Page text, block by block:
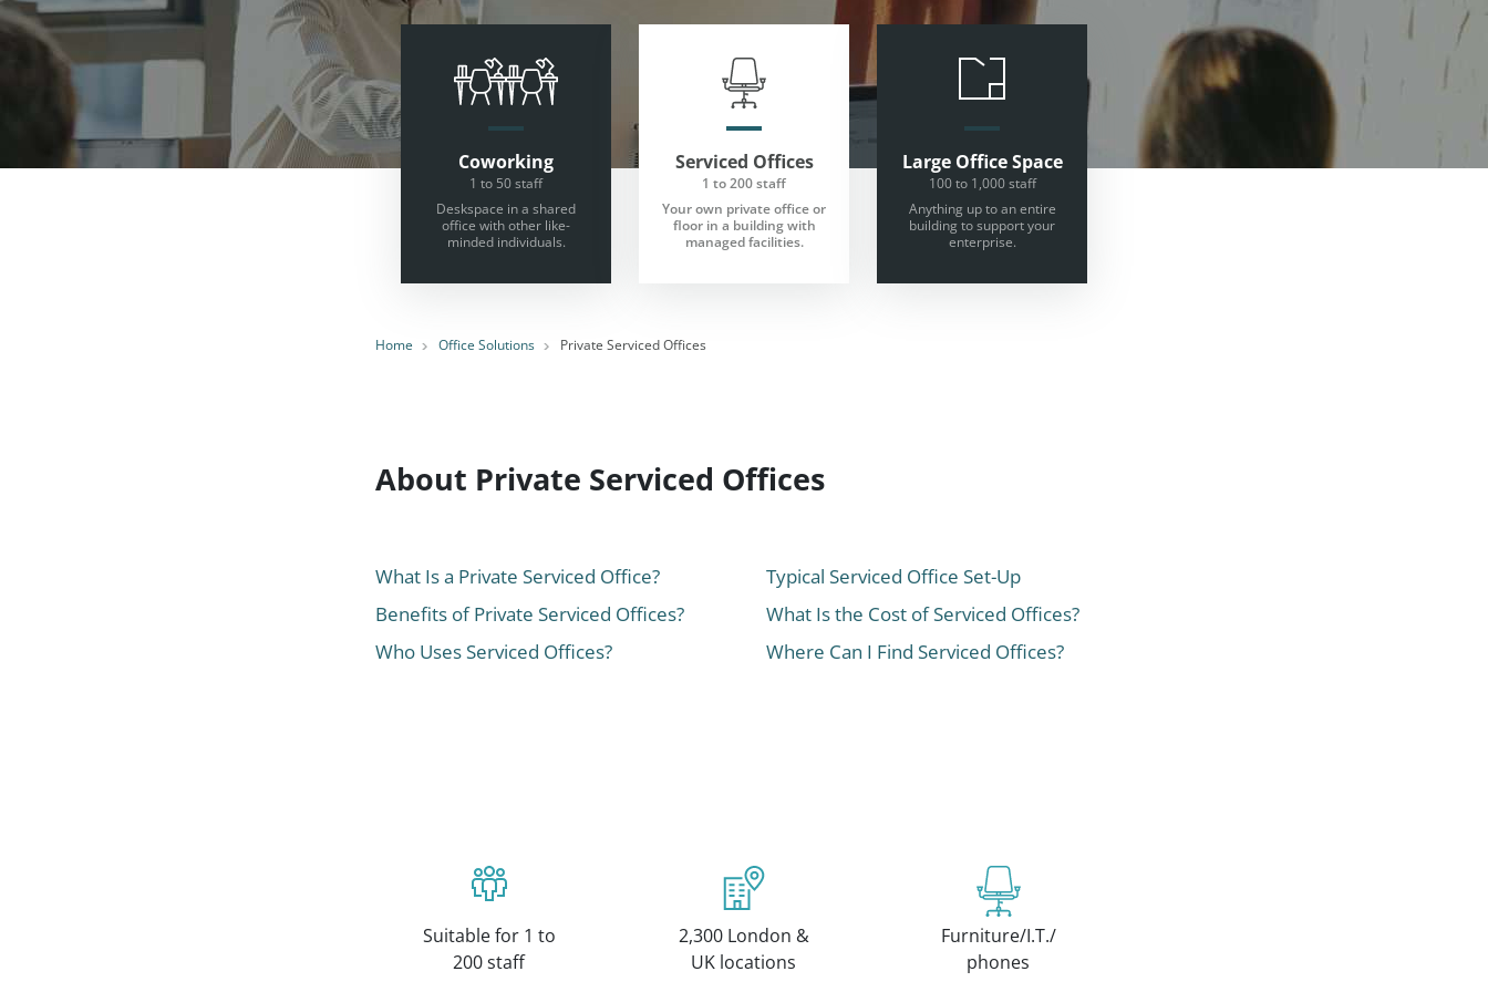
Home Office Solutions Private Serviced Offices
Coworking
1 to 50 staff
Deskspace in a shared
office with other like-
minded individuals.
Serviced Offices
1 to 200 staff
Your own private office or
floor in a building with
managed facilities.
Large Office Space
100 to 1,000 staff
Anything up to an entire
building to support your
enterprise.
About Private Serviced Offices
What Is a Private Serviced Office?
Benefits of Private Serviced Offices?
Who Uses Serviced Offices?
Typical Serviced Office Set-Up
What Is the Cost of Serviced Offices?
Where Can I Find Serviced Offices?
Suitable for 1 to
200 staff
2,300 London &
UK locations
Furniture/I.T./
phones